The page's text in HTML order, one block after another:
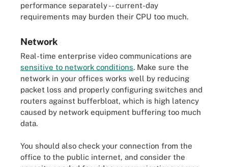
performance separately -- current-day
requirements may burden their CPU too much.
Network
Real-time enterprise video communications are
sensitive to network conditions. Make sure the
network in your offices works well by reducing
packet loss and properly configuring switches and
routers against bufferbloat, which is high latency
caused by network equipment buffering too much
data.
You should also check your connection from the
office to the public internet, and consider the